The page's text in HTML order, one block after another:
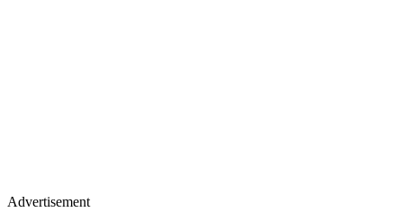
Advertisement